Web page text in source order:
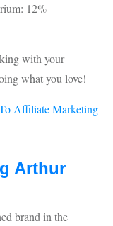
12%
with your
what you love!
Affiliate Marketing
Arthur
brand in the